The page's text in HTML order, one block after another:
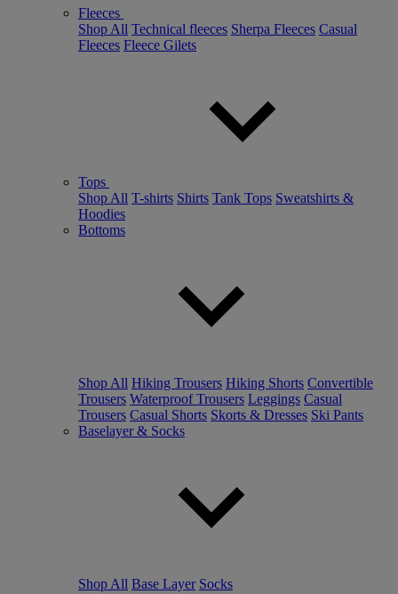
Fleeces
Shop All Technical fleeces Sherpa Fleeces Casual
Fleeces Fleece Gilets
Tops
Shop All T-shirts Shirts Tank Tops Sweatshirts &
Hoodies
Bottoms
Shop All Hiking Trousers Hiking Shorts Convertible
Trousers Waterproof Trousers Leggings Casual
Trousers Casual Shorts Skorts & Dresses Ski Pants
Baselayer & Socks
Shop All Base Layer Socks